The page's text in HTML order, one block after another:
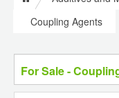
Coupling Agents
For Sale -